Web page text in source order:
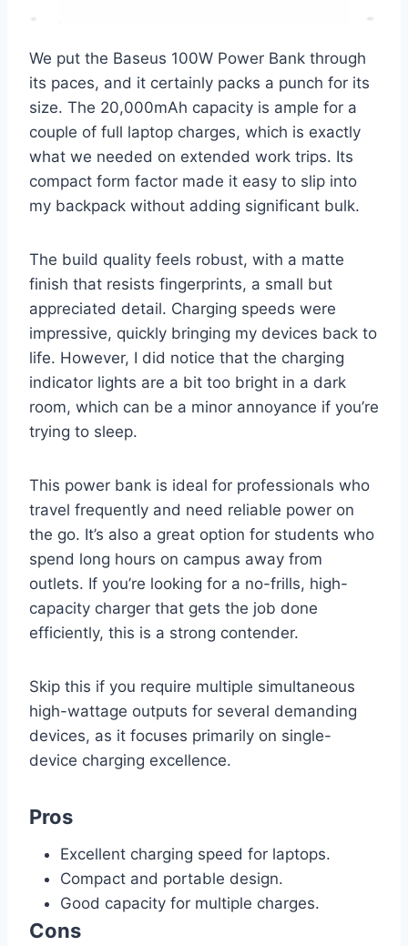
We put the Baseus 100W Power Bank through
its paces, and it certainly packs a punch for its
size. The 20,000mAh capacity is ample for a
couple of full laptop charges, which is exactly
what we needed on extended work trips. Its
compact form factor made it easy to slip into
my backpack without adding significant bulk.
The build quality feels robust, with a matte
finish that resists fingerprints, a small but
appreciated detail. Charging speeds were
impressive, quickly bringing my devices back to
life. However, I did notice that the charging
indicator lights are a bit too bright in a dark
room, which can be a minor annoyance if you’re
trying to sleep.
This power bank is ideal for professionals who
travel frequently and need reliable power on
the go. It’s also a great option for students who
spend long hours on campus away from
outlets. If you’re looking for a no-frills, high-
capacity charger that gets the job done
efficiently, this is a strong contender.
Skip this if you require multiple simultaneous
high-wattage outputs for several demanding
devices, as it focuses primarily on single-
device charging excellence.
Pros
Excellent charging speed for laptops.
Compact and portable design.
Good capacity for multiple charges.
Cons